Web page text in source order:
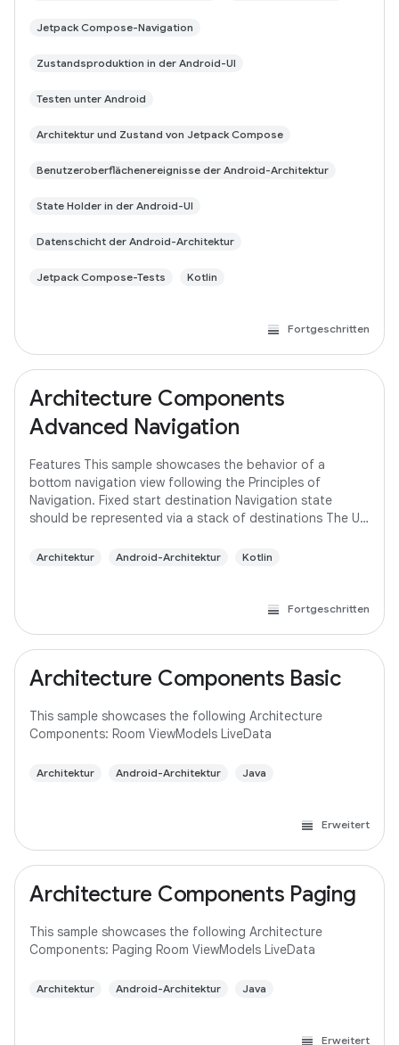
Jetpack Compose-Navigation
Zustandsproduktion in der Android-UI
Testen unter Android
Architektur und Zustand von Jetpack Compose
Benutzeroberflächenereignisse der Android-Architektur
State Holder in der Android-UI
Datenschicht der Android-Architektur
Jetpack Compose-Tests Kotlin
Fortgeschritten
Architecture Components
Advanced Navigation
Features This sample showcases the behavior of a
bottom navigation view following the Principles of
Navigation. Fixed start destination Navigation state
should be represented via a stack of destinations The Up
Architektur Android-Architektur Kotlin
Fortgeschritten
Architecture Components Basic
This sample showcases the following Architecture
Components: Room ViewModels LiveData
Architektur Android-Architektur Java
Erweitert
Architecture Components Paging
This sample showcases the following Architecture
Components: Paging Room ViewModels LiveData
Architektur Android-Architektur Java
Erweitert